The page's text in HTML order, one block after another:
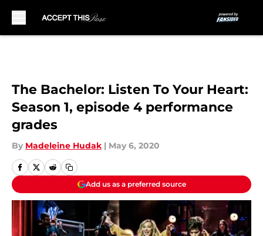
The Bachelor: Listen To Your Heart:
Season 1, episode 4 performance
grades
By Madeleine Hudak | May 6, 2020
Add us as a preferred source